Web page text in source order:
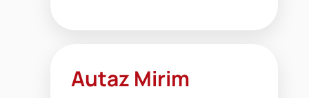
Autaz Mirim